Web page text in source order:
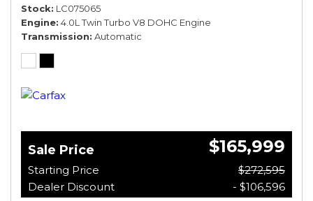
Stock LC075065
Engine 4.0L Twin Turbo V8 DOHC Engine
Transmission Automatic
Sale Price $165,999
Starting Price
$272,595
Dealer Discount
- $106,596